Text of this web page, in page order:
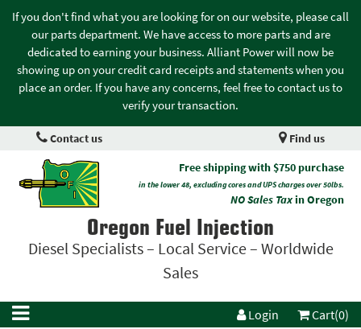
If you don't find what you are looking for on our website, please call
our parts department. We have access to more parts and are
dedicated to earning your business. Alliant Power will now be
showing up on your credit card receipts and statements when you
place an order. If you have any concerns, feel free to contact us to
verify your transaction.
Contact us Find us
Free shipping with $750 purchase
in the lower 48, excluding cores and UPS charges over 50lbs.
NO Sales Taxin Oregon
Oregon Fuel Injection
Diesel Specialists – Local Service – Worldwide
Sales
Login Cart(0)